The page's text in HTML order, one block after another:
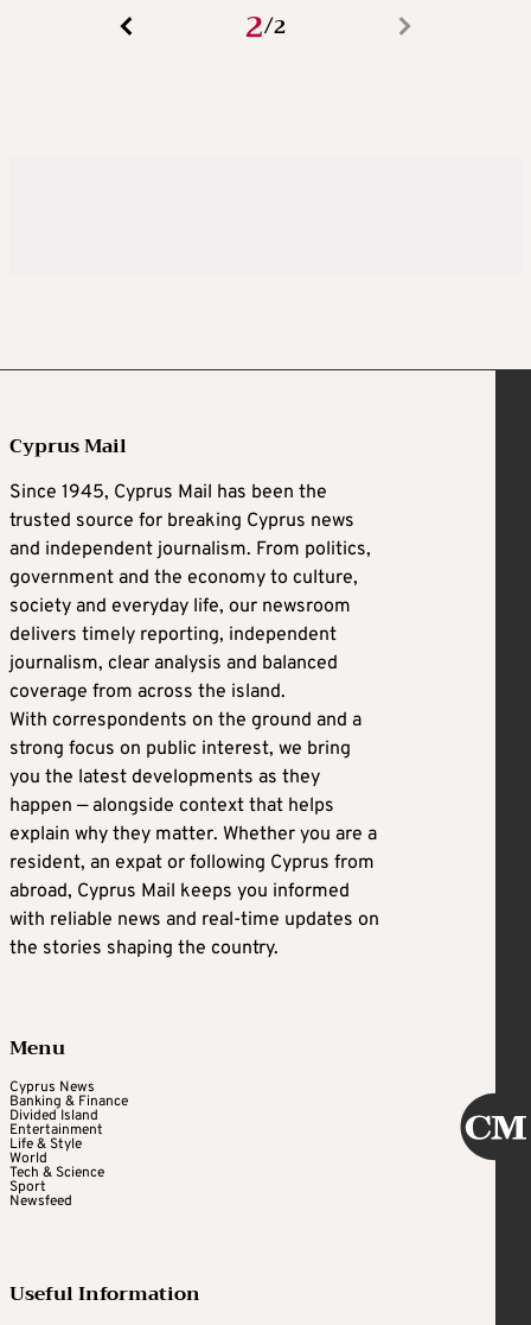
2/2
Cyprus Mail
Since 1945, Cyprus Mail has been the
trusted source for breaking Cyprus news
and independent journalism. From politics,
government and the economy to culture,
society and everyday life, our newsroom
delivers timely reporting, independent
journalism, clear analysis and balanced
coverage from across the island.
With correspondents on the ground and a
strong focus on public interest, we bring
you the latest developments as they
happen — alongside context that helps
explain why they matter. Whether you are a
resident, an expat or following Cyprus from
abroad, Cyprus Mail keeps you informed
with reliable news and real-time updates on
the stories shaping the country.
Menu
Cyprus News
Banking & Finance
Divided Island
Entertainment
Life & Style
World
Tech & Science
Sport
Newsfeed
Useful Information